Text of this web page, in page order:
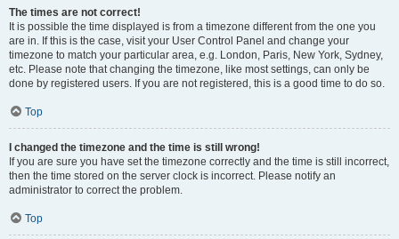
The times are not correct!
It is possible the time displayed is from a timezone different from the one you
are in. If this is the case, visit your User Control Panel and change your
timezone to match your particular area, e.g. London, Paris, New York, Sydney,
etc. Please note that changing the timezone, like most settings, can only be
done by registered users. If you are not registered, this is a good time to do so.
Top
I changed the timezone and the time is still wrong!
If you are sure you have set the timezone correctly and the time is still incorrect,
then the time stored on the server clock is incorrect. Please notify an
administrator to correct the problem.
Top